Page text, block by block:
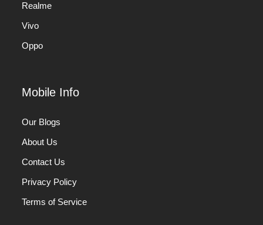
Realme
Vivo
Oppo
Mobile Info
Our Blogs
About Us
Contact Us
Privacy Policy
Terms of Service